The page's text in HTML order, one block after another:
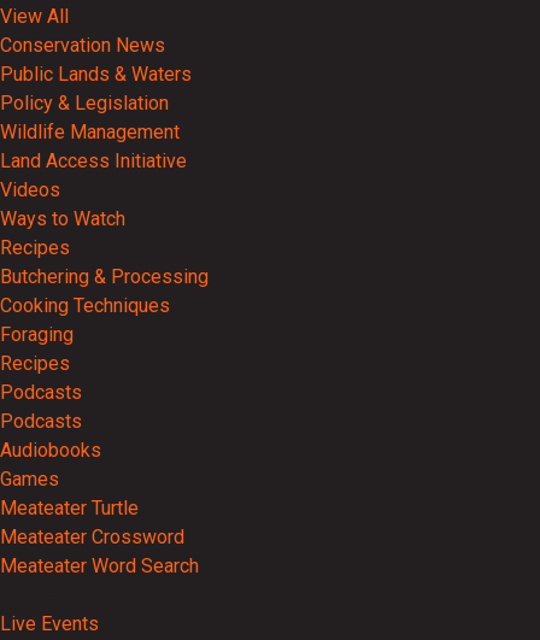
View All
Conservation News
Public Lands & Waters
Policy & Legislation
Wildlife Management
Land Access Initiative
Videos
Ways to Watch
Recipes
Butchering & Processing
Cooking Techniques
Foraging
Recipes
Podcasts
Podcasts
Audiobooks
Games
Meateater Turtle
Meateater Crossword
Meateater Word Search
Live Events